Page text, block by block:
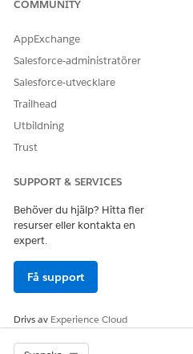
COMMUNITY
AppExchange
Salesforce-administratörer
Salesforce-utvecklare
Trailhead
Utbildning
Trust
SUPPORT & SERVICES
Behöver du hjälp? Hitta fler
resurser eller kontakta en
expert.
Få support
Drivs av Experience Cloud